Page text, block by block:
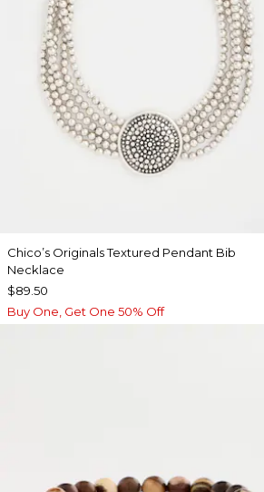
Chico’s Originals Textured Pendant Bib
Necklace
$89.50
Buy One, Get One 50% Off